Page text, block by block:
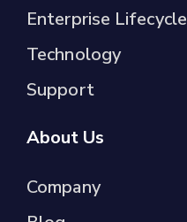
Enterprise Lifecycle
Technology
Support
About Us
Company